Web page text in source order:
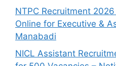
NTPC Recruitment
Online for Executive &
Manabadi
NICL Assistant